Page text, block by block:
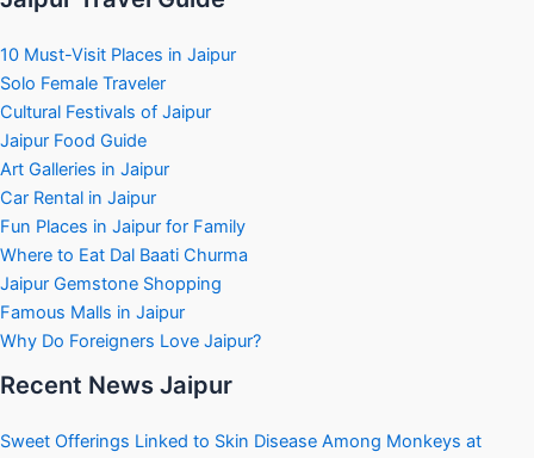
10 Must-Visit Places in Jaipur
Solo Female Traveler
Cultural Festivals of Jaipur
Jaipur Food Guide
Art Galleries in Jaipur
Car Rental in Jaipur
Fun Places in Jaipur for Family
Where to Eat Dal Baati Churma
Jaipur Gemstone Shopping
Famous Malls in Jaipur
Why Do Foreigners Love Jaipur?
Recent News Jaipur
Sweet Offerings Linked to Skin Disease Among Monkeys at